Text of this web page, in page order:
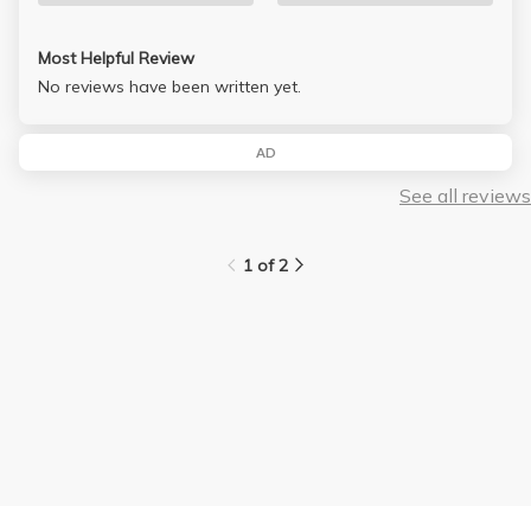
Most Helpful Review
No reviews have been written yet.
AD
See all reviews
1 of 2